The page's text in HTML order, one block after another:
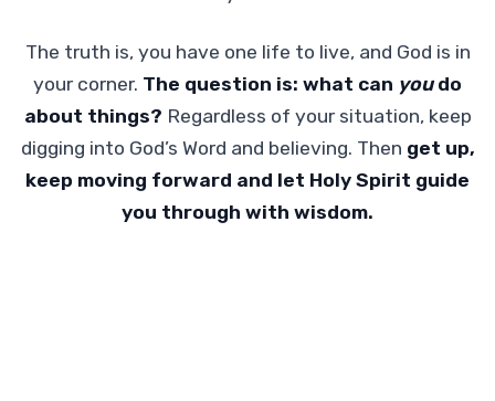
The truth is, you have one life to live, and God is in
your corner. The question is: what can youdo
about things? Regardless of your situation, keep
digging into God’s Word and believing. Then get up,
keep moving forward and let Holy Spirit guide
you through with wisdom.